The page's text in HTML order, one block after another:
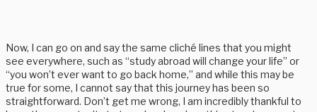
Now, I can go on and say the same cliché lines that you might
see everywhere, such as “study abroad will change your life” or
“you won’t ever want to go back home,” and while this may be
true for some, I cannot say that this journey has been so
straightforward. Don’t get me wrong, I am incredibly thankful to